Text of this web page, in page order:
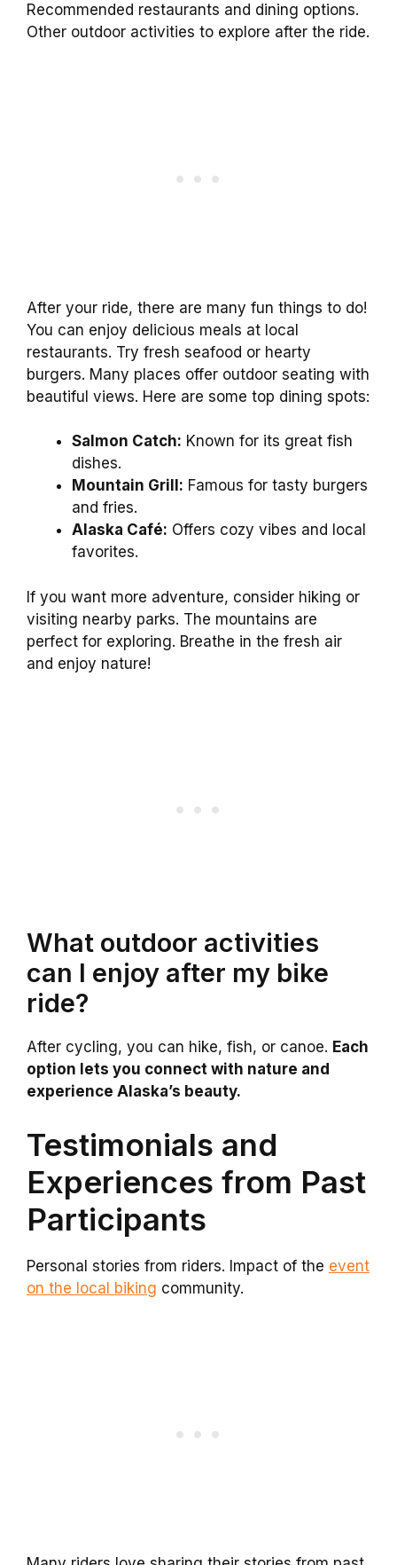
Recommended restaurants and dining options.
Other outdoor activities to explore after the ride.
After your ride, there are many fun things to do!
You can enjoy delicious meals at local
restaurants. Try fresh seafood or hearty
burgers. Many places offer outdoor seating with
beautiful views. Here are some top dining spots:
Salmon Catch: Known for its great fish
dishes.
Mountain Grill: Famous for tasty burgers
and fries.
Alaska Café: Offers cozy vibes and local
favorites.
If you want more adventure, consider hiking or
visiting nearby parks. The mountains are
perfect for exploring. Breathe in the fresh air
and enjoy nature!
What outdoor activities
can I enjoy after my bike
ride?
After cycling, you can hike, fish, or canoe. Each
option lets you connect with nature and
experience Alaska’s beauty.
Testimonials and
Experiences from Past
Participants
Personal stories from riders. Impact of the event
on the local biking community.